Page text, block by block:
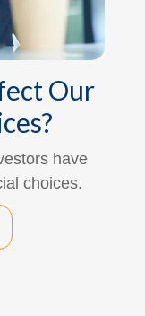
Our
have
choices.